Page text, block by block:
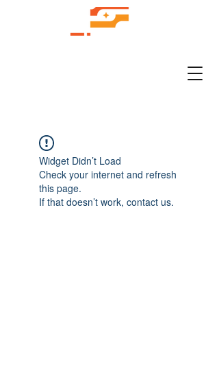
Widget Didn’t Load
Check your internet and refresh
this page.
If that doesn’t work, contact us.